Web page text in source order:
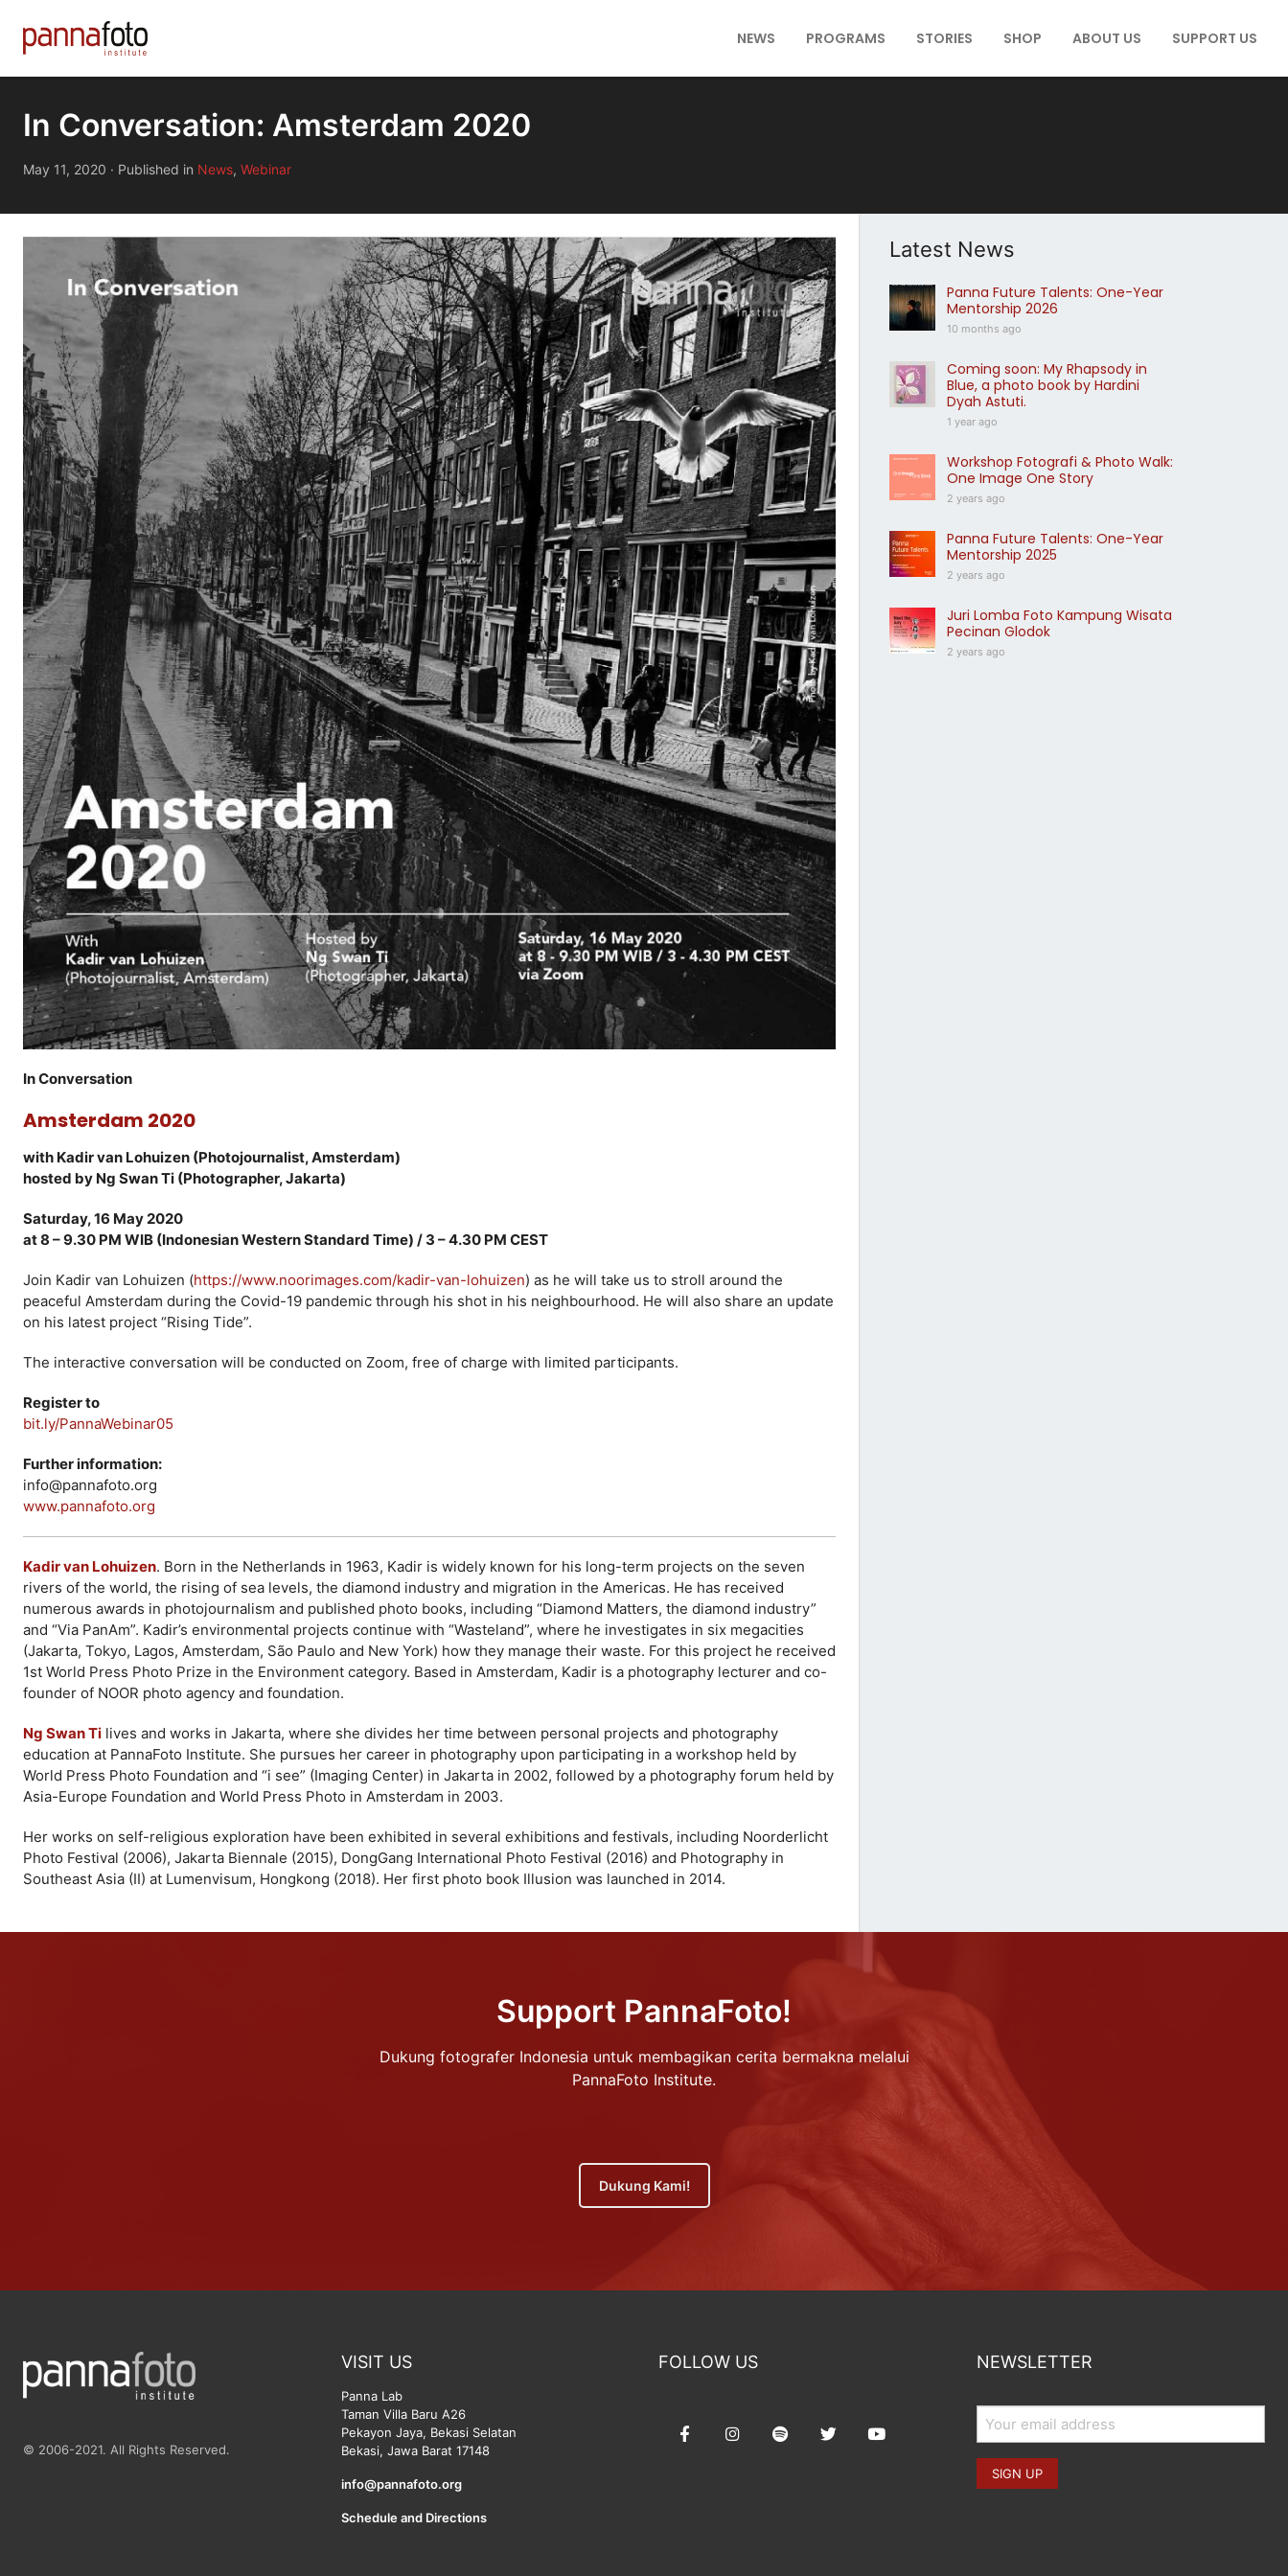
NEWS PROGRAMS STORIES SHOP ABOUT US SUPPORT US
In Conversation: Amsterdam 2020
May 11, 2020 · Published in News, Webinar
In Conversation
Amsterdam 2020
with Kadir van Lohuizen (Photojournalist, Amsterdam)
hosted by Ng Swan Ti (Photographer, Jakarta)
Saturday, 16 May 2020
at 8 – 9.30 PM WIB (Indonesian Western Standard Time) / 3 – 4.30 PM CEST
Join Kadir van Lohuizen (https://www.noorimages.com/kadir-van-lohuizen) as he will take us to stroll around the
peaceful Amsterdam during the Covid-19 pandemic through his shot in his neighbourhood. He will also share an update
on his latest project “Rising Tide”.
The interactive conversation will be conducted on Zoom, free of charge with limited participants.
Register to
bit.ly/PannaWebinar05
Further information:
info@pannafoto.org
www.pannafoto.org
Kadir van Lohuizen. Born in the Netherlands in 1963, Kadir is widely known for his long-term projects on the seven
rivers of the world, the rising of sea levels, the diamond industry and migration in the Americas. He has received
numerous awards in photojournalism and published photo books, including “Diamond Matters, the diamond industry”
and “Via PanAm”. Kadir’s environmental projects continue with “Wasteland”, where he investigates in six megacities
(Jakarta, Tokyo, Lagos, Amsterdam, São Paulo and New York) how they manage their waste. For this project he received
1st World Press Photo Prize in the Environment category. Based in Amsterdam, Kadir is a photography lecturer and co-
founder of NOOR photo agency and foundation.
Ng Swan Ti lives and works in Jakarta, where she divides her time between personal projects and photography
education at PannaFoto Institute. She pursues her career in photography upon participating in a workshop held by
World Press Photo Foundation and “i see” (Imaging Center) in Jakarta in 2002, followed by a photography forum held by
Asia-Europe Foundation and World Press Photo in Amsterdam in 2003.
Her works on self-religious exploration have been exhibited in several exhibitions and festivals, including Noorderlicht
Photo Festival (2006), Jakarta Biennale (2015), DongGang International Photo Festival (2016) and Photography in
Southeast Asia (II) at Lumenvisum, Hongkong (2018). Her first photo book Illusion was launched in 2014.
Latest News
Panna Future Talents: One-Year
Mentorship 2026
10 months ago
Coming soon: My Rhapsody in
Blue, a photo book by Hardini
Dyah Astuti.
1 year ago
Workshop Fotografi & Photo Walk:
One Image One Story
2 years ago
Panna Future Talents: One-Year
Mentorship 2025
2 years ago
Juri Lomba Foto Kampung Wisata
Pecinan Glodok
2 years ago
Support PannaFoto!
Dukung fotografer Indonesia untuk membagikan cerita bermakna melalui
PannaFoto Institute.
Dukung Kami!
© 2006-2021. All Rights Reserved.
VISIT US
Panna Lab
Taman Villa Baru A26
Pekayon Jaya, Bekasi Selatan
Bekasi, Jawa Barat 17148
info@pannafoto.org
Schedule and Directions
FOLLOW US NEWSLETTER